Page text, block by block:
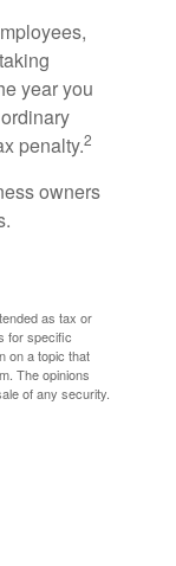
year you
penalty.2
owners
as tax or
for specific
on a topic that
The opinions
of any security.